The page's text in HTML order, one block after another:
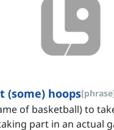
(some) hoops[phrase
of basketball) to
part in an actual